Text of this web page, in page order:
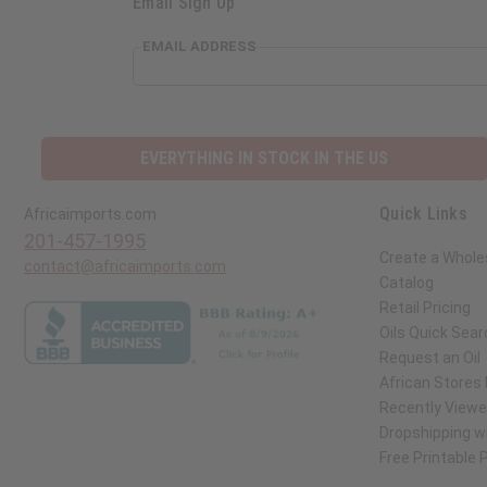
EMAIL ADDRESS
Africaimports.com Quick Links
Create a
Catalog
Retail Pricing
Oils Quick
Request an Oil
African Stores
Recently
Dropshipping
Free Printable